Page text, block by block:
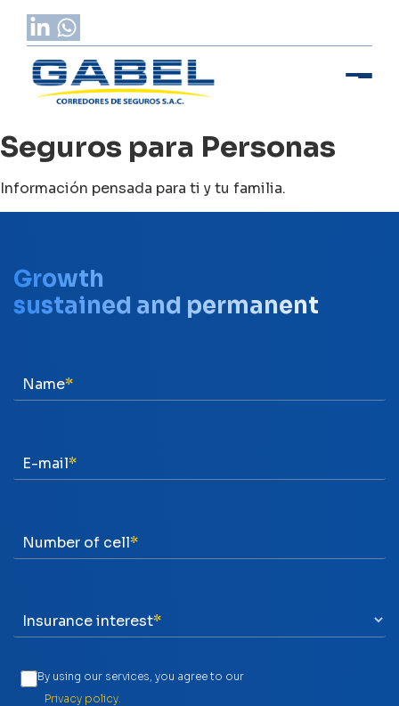
Seguros para Personas
Información pensada para ti y tu familia.
Growth
sustained and permanent
Name
E-mail
Number of cell
Insurance interest
By using our services, you agree to our
Privacy policy.